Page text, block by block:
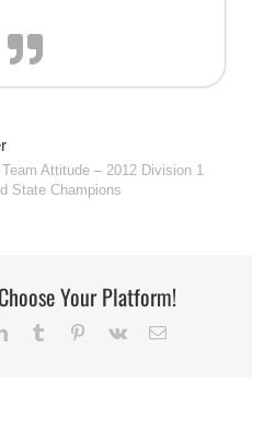
Attitude – 2012 Division 1
State Champions
Your Platform!
LinkedInTumblr Pinterest
Vk Email